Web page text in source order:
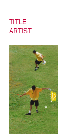
TITLE
ARTIST